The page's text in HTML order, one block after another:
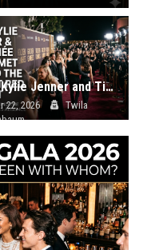
Why Kylie Jenner and Timothée Chalamet Missed the Recent Red Carpet
22, 2026
Twila